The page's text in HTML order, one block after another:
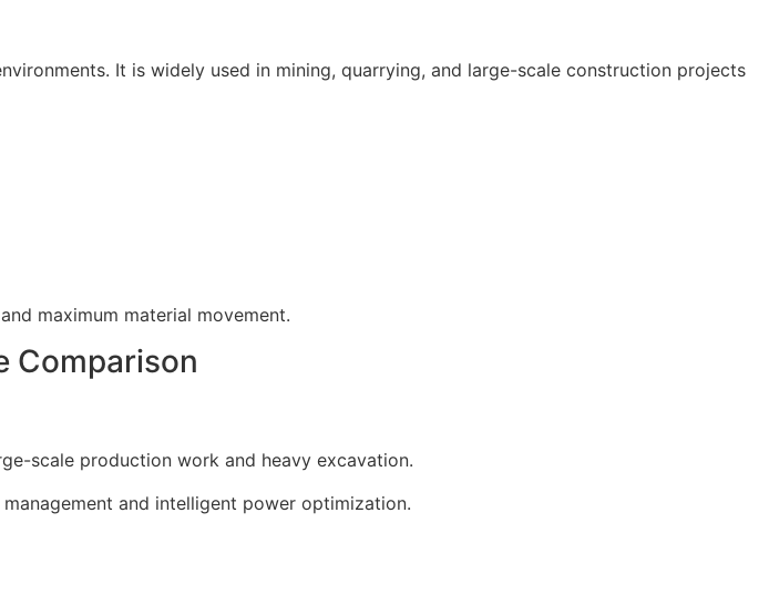
It is widely used in mining, quarrying, and large-scale construction projects
maximum material movement.
Comparison
scale production work and heavy excavation.
and intelligent power optimization.